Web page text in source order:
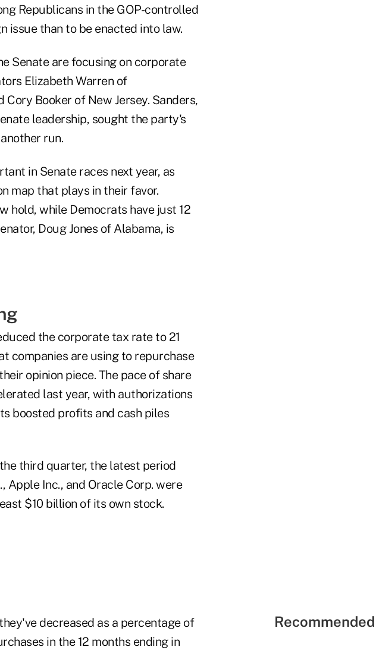
Republicans in the GOP-controlled
issue than to be enacted into law.
Senate are focusing on corporate
Elizabeth Warren of
Booker of New Jersey. Sanders,
leadership, sought the party's
run.
in Senate races next year, as
map that plays in their favor.
hold, while Democrats have just 12
Doug Jones of Alabama, is
the corporate tax rate to 21
companies are using to repurchase
opinion piece. The pace of share
last year, with authorizations
boosted profits and cash piles
third quarter, the latest period
Apple Inc., and Oracle Corp. were
$10 billion of its own stock.
decreased as a percentage of
in the 12 months ending in